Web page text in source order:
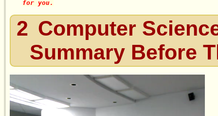
2 Computer
Summary Before